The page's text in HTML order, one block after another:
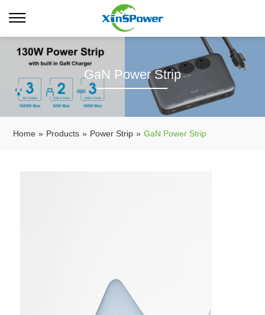
GaN Power Strip
Home » Products » Power Strip » GaN Power Strip